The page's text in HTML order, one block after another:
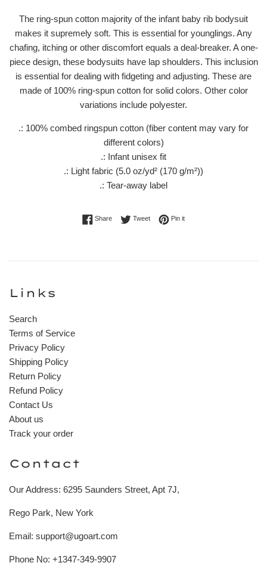
The ring-spun cotton majority of the infant baby rib bodysuit
makes it supremely soft. This is essential for younglings. Any
chafing, itching or other discomfort equals a deal-breaker. A one-
piece design, these bodysuits have lap shoulders. This inclusion
is essential for dealing with fidgeting and adjusting. These are
made of 100% ring-spun cotton for solid colors. Other color
variations include polyester.
.: 100% combed ringspun cotton (fiber content may vary for
different colors)
.: Infant unisex fit
.: Light fabric (5.0 oz/yd² (170 g/m²))
.: Tear-away label
ShareShare on Facebook
TweetTweet on Twitter
Pin itPin on Pinterest
Links
Search
Terms of Service
Privacy Policy
Shipping Policy
Return Policy
Refund Policy
Contact Us
About us
Track your order
Contact
Our Address: 6295 Saunders Street, Apt 7J,
Rego Park, New York
Email: support@ugoart.com
Phone No: +1347-349-9907